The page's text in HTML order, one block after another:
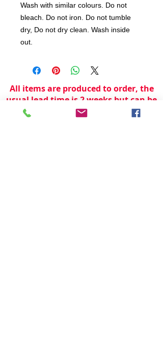
Wash with similar colours. Do not
bleach. Do not iron. Do not tumble
dry, Do not dry clean. Wash inside
out.
All items are produced to order, the
usual lead time is 2 weeks but can be
longer depending on plain stock